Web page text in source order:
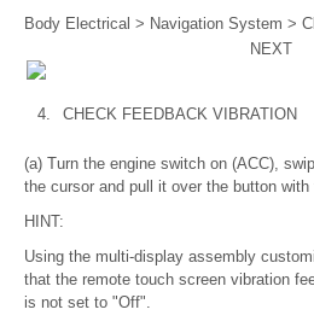
Body Electrical > Navigation System >
NEXT
4. CHECK FEEDBACK VIBRATION
(a) Turn the engine switch on (ACC),
the cursor and pull it over the button
HINT:
Using the multi-display assembly
that the remote touch screen vibration
is not set to "Off".